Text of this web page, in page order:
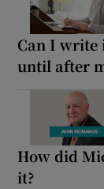
Can I write
until after
How did
it?